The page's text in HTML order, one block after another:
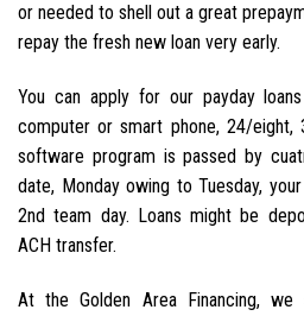
or needed to shell out a great
repay the fresh new loan very early.
You can apply for our payday
computer or smart phone, 24/eight,
software program is passed by
date, Monday owing to Tuesday,
2nd team day. Loans might be
ACH transfer.
At the Golden Area Financing,